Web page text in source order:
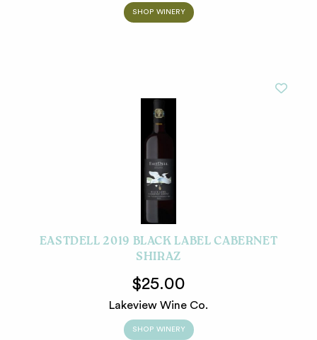
SHOP WINERY
EASTDELL 2019 BLACK LABEL CABERNET
SHIRAZ
$25.00
Lakeview Wine Co.
SHOP WINERY